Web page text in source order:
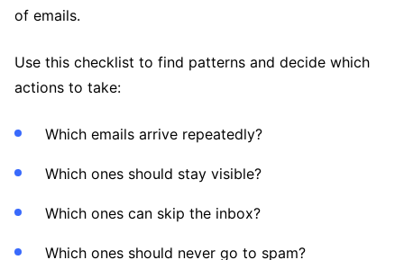
of emails.
Use this checklist to find patterns and decide which
actions to take:
Which emails arrive repeatedly?
Which ones should stay visible?
Which ones can skip the inbox?
Which ones should never go to spam?